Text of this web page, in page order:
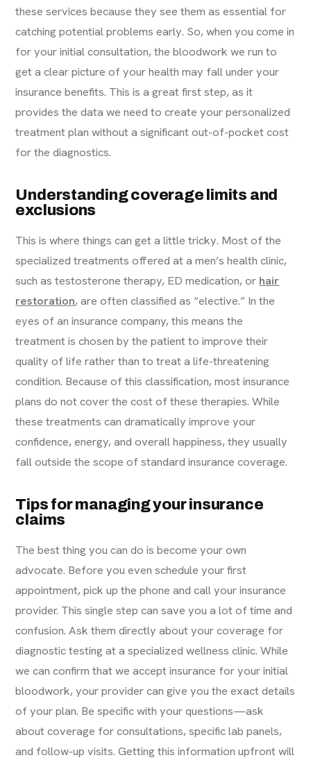
these services because they see them as essential for
catching potential problems early. So, when you come in
for your initial consultation, the bloodwork we run to
get a clear picture of your health may fall under your
insurance benefits. This is a great first step, as it
provides the data we need to create your personalized
treatment plan without a significant out-of-pocket cost
for the diagnostics.
Understanding coverage limits and
exclusions
This is where things can get a little tricky. Most of the
specialized treatments offered at a men’s health clinic,
such as testosterone therapy, ED medication, or hair
restoration, are often classified as “elective.” In the
eyes of an insurance company, this means the
treatment is chosen by the patient to improve their
quality of life rather than to treat a life-threatening
condition. Because of this classification, most insurance
plans do not cover the cost of these therapies. While
these treatments can dramatically improve your
confidence, energy, and overall happiness, they usually
fall outside the scope of standard insurance coverage.
Tips for managing your insurance
claims
The best thing you can do is become your own
advocate. Before you even schedule your first
appointment, pick up the phone and call your insurance
provider. This single step can save you a lot of time and
confusion. Ask them directly about your coverage for
diagnostic testing at a specialized wellness clinic. While
we can confirm that we accept insurance for your initial
bloodwork, your provider can give you the exact details
of your plan. Be specific with your questions—ask
about coverage for consultations, specific lab panels,
and follow-up visits. Getting this information upfront will